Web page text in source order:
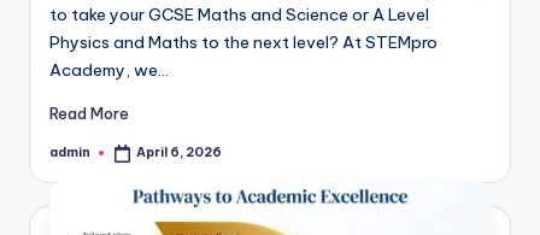
to take your GCSE Maths and Science or A Level
Physics and Maths to the next level? At STEMpro
Academy, we…
Read More
Posted
admin April 6, 2026